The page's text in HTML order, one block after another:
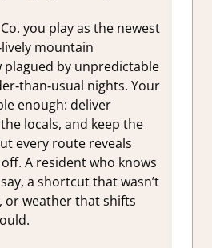
you play as the newest
mountain
by unpredictable
nights. Your
enough: deliver
locals, and keep the
every route reveals
A resident who knows
a shortcut that wasn’t
or weather that shifts